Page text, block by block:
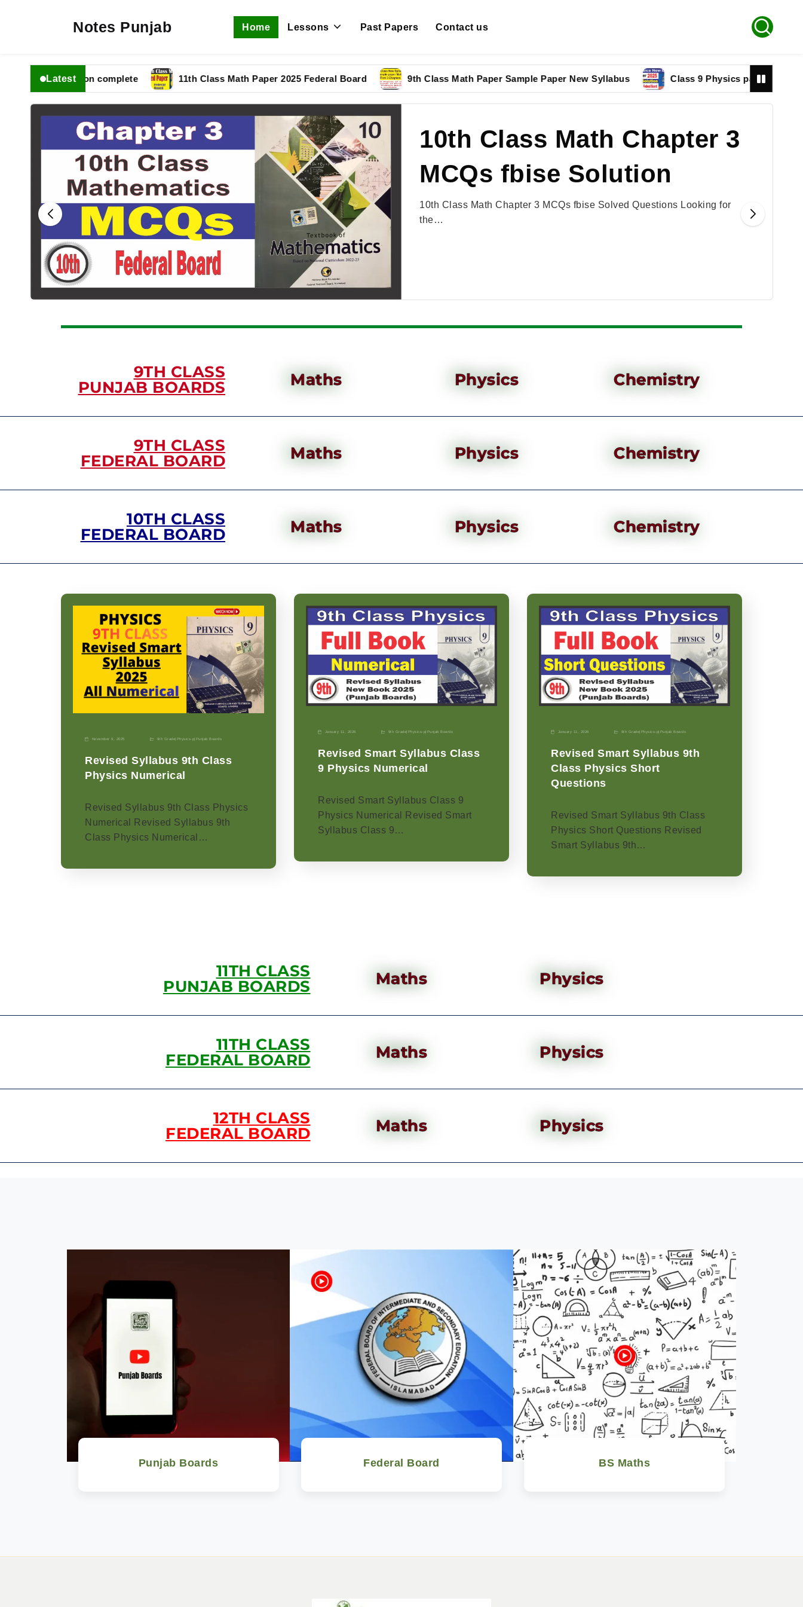
Notes Punjab Home Lessons Past Papers Contact us
Latest
Solution complete 11th Class Math Paper 2025 Federal Board 9th Class Math Paper Sample Paper New Syllabus Class 9 Physics paper 2025 Federal
10th Class Math Chapter 3
MCQs fbise Solution
10th Class Math Chapter 3 MCQs fbise Solved Questions Looking for
the…
9TH CLASS
PUNJAB BOARDS
Maths Physics Chemistry
9TH CLASS
FEDERAL BOARD
Maths Physics Chemistry
10TH CLASS
FEDERAL BOARD
Maths Physics Chemistry
November 9, 2025 9th Grade Physics-p Punjab Boards
Revised Syllabus 9th Class
Physics Numerical
Revised Syllabus 9th Class Physics
Numerical Revised Syllabus 9th
Class Physics Numerical…
January 11, 2026 9th Grade Physics-p Punjab Boards
Revised Smart Syllabus Class
9 Physics Numerical
Revised Smart Syllabus Class 9
Physics Numerical Revised Smart
Syllabus Class 9…
January 11, 2026 9th Grade Physics-p Punjab Boards
Revised Smart Syllabus 9th
Class Physics Short
Questions
Revised Smart Syllabus 9th Class
Physics Short Questions Revised
Smart Syllabus 9th…
11TH CLASS
PUNJAB BOARDS
Maths Physics
11TH CLASS
FEDERAL BOARD
Maths Physics
12TH CLASS
FEDERAL BOARD
Maths Physics
Punjab Boards Federal Board BS Maths